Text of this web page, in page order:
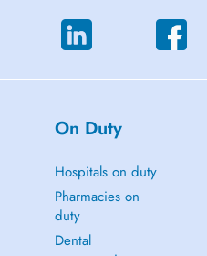
On Duty
Hospitals on duty
Pharmacies on
duty
Dental